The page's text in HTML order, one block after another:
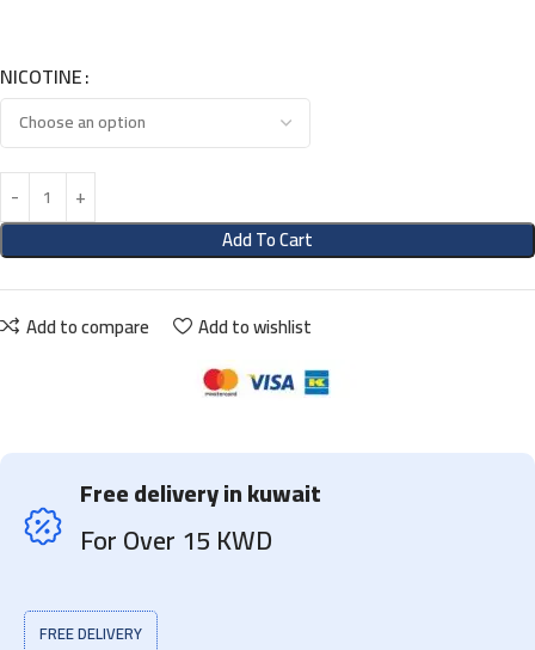
NICOTINE
Add To Cart
Add to compare Add to wishlist
Free delivery in kuwait
For Over 15 KWD
FREE DELIVERY